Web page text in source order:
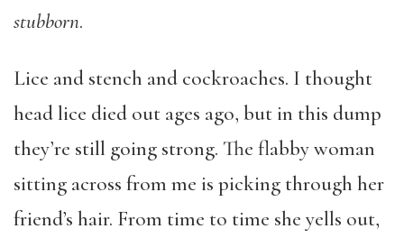
stubborn.
Lice and stench and cockroaches. I thought
head lice died out ages ago, but in this dump
they’re still going strong. The flabby woman
sitting across from me is picking through her
friend’s hair. From time to time she yells out,